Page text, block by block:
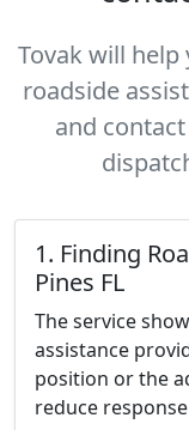
Tovak will
roadside
and
1. Finding
Pines FL
The service
assistance
position or the
reduce